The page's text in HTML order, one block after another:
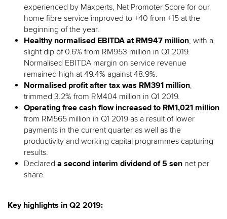
experienced by Maxperts, Net Promoter Score for our
home fibre service improved to +40 from +15 at the
beginning of the year.
Healthy normalised EBITDA at RM947 million, with a
slight dip of 0.6% from RM953 million in Q1 2019.
Normalised EBITDA margin on service revenue
remained high at 49.4% against 48.9%.
Normalised profit after tax was RM391 million,
trimmed 3.2% from RM404 million in Q1 2019.
Operating free cash flow increased to RM1,021 million
from RM565 million in Q1 2019 as a result of lower
payments in the current quarter as well as the
productivity and working capital programmes capturing
results.
Declared a second interim dividend of 5 sen net per
share.
Key highlights in Q2 2019: